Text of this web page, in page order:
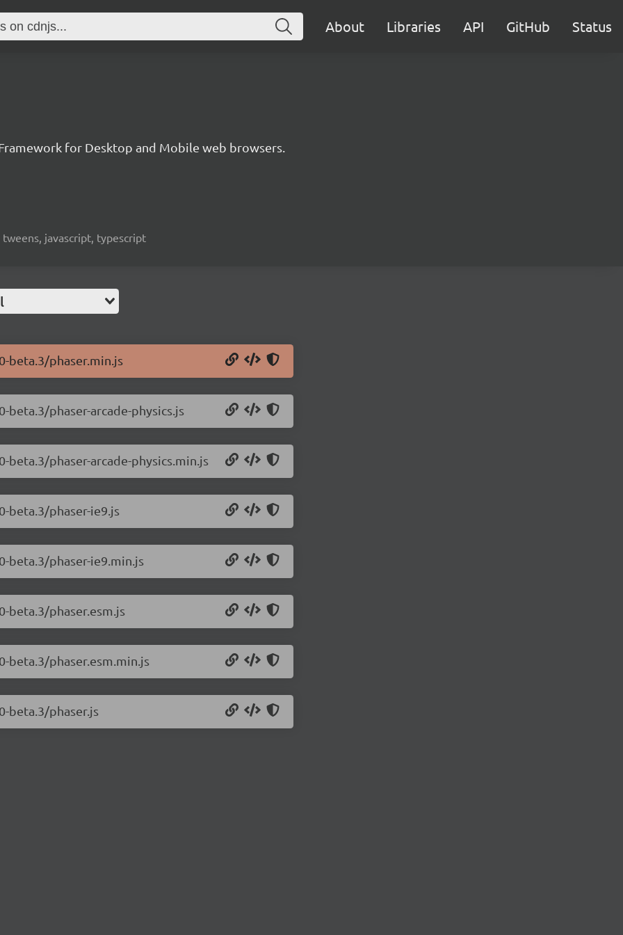
About Libraries API GitHub Status
for Desktop and Mobile web browsers.
tweens, javascript, typescript
beta.3/phaser.min.js
phaser-arcade-physics.js
phaser-arcade-physics.min.js
beta.3/phaser-ie9.js
beta.3/phaser-ie9.min.js
beta.3/phaser.esm.js
beta.3/phaser.esm.min.js
beta.3/phaser.js